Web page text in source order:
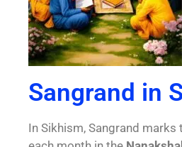
Sangrand in
In Sikhism, Sangrand marks